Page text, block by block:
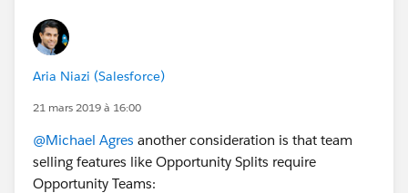
Aria Niazi (Salesforce)
21 mars 2019 à 16:00
@Michael Agres another consideration is that team
selling features like Opportunity Splits require
Opportunity Teams: